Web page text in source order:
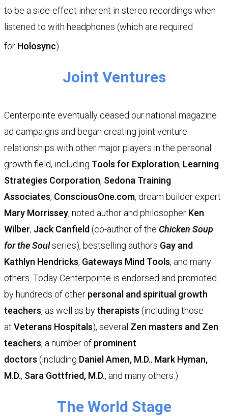
to be a side-effect inherent in stereo recordings when
listened to with headphones (which are required
for Holosync).
Joint Ventures
Centerpointe eventually ceased our national magazine
ad campaigns and began creating joint venture
relationships with other major players in the personal
growth field, including Tools for Exploration, Learning
Strategies Corporation, Sedona Training
Associates, ConsciousOne.com, dream builder expert
Mary Morrissey, noted author and philosopher Ken
Wilber, Jack Canfield (co-author of the Chicken Soup
for the Soulseries), bestselling authors Gay and
Kathlyn Hendricks, Gateways Mind Tools, and many
others. Today Centerpointe is endorsed and promoted
by hundreds of other personal and spiritual growth
teachers, as well as bytherapists (including those
at Veterans Hospitals), several Zen masters and Zen
teachers, a number of prominent
doctors (including Daniel Amen, M.D., Mark Hyman,
M.D., Sara Gottfried, M.D., and many others.)
​The World Stage